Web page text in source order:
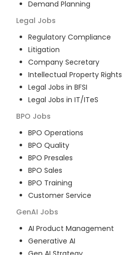
Demand Planning
Legal Jobs
Regulatory Compliance
Litigation
Company Secretary
Intellectual Property Rights
Legal Jobs in BFSI
Legal Jobs in IT/ITeS
BPO Jobs
BPO Operations
BPO Quality
BPO Presales
BPO Sales
BPO Training
Customer Service
GenAI Jobs
AI Product Management
Generative AI